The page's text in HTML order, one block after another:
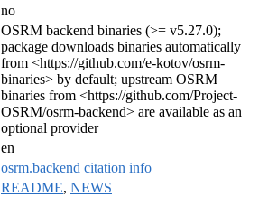
no
OSRM backend binaries (>= v5.27.0);
package downloads binaries automatically
from <https://github.com/e-kotov/osrm-
binaries> by default; upstream OSRM
binaries from <https://github.com/Project-
OSRM/osrm-backend> are available as an
optional provider
en
osrm.backend citation info
README, NEWS